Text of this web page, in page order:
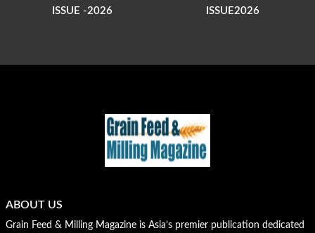
ISSUE -2026
ISSUE2026
ABOUT US
Grain Feed & Milling Magazine is Asia’s premier publication dedicated